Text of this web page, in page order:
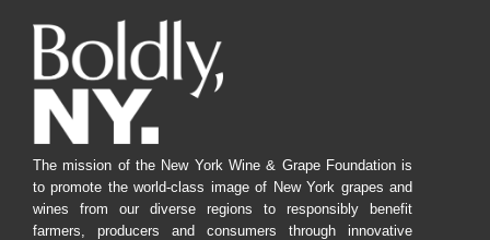
The mission of the New York Wine & Grape Foundation is
to promote the world-class image of New York grapes and
wines from our diverse regions to responsibly benefit
farmers, producers and consumers through innovative